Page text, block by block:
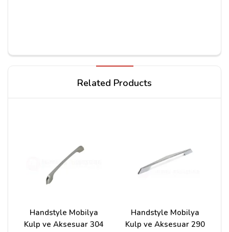
Write a review
Related Products
Handstyle Mobilya
Kulp ve Aksesuar 304
Handstyle Mobilya
Kulp ve Aksesuar 290